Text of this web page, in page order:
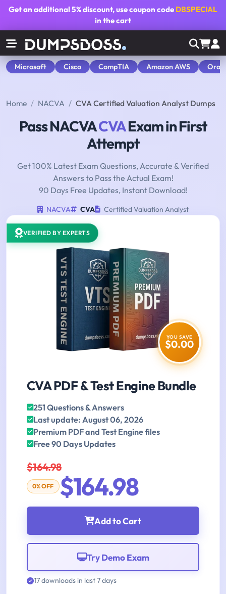
Get an additional5% discount, use coupon code DBSPECIAL
in the cart
Microsoft Cisco CompTIA Amazon AWS
Home NACVA CVA Certified Valuation Analyst Dumps
Pass NACVACVAExam in First
Attempt
Get 100% Latest Exam Questions, Accurate & Verified
Answers to Pass the Actual Exam!
90 Days Free Updates, Instant Download!
NACVA CVA Certified Valuation Analyst
VERIFIED BY EXPERTS
YOU SAVE
$0.00
CVA PDF & Test Engine Bundle
251 Questions & Answers
Last update: August 06, 2026
Premium PDF and Test Engine files
Free 90 Days Updates
$164.98
0% OFF $164.98
Add to Cart
Try Demo Exam
17 downloads in last 7 days